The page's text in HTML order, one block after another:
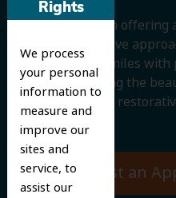
Rights
We process
your personal
information to
measure and
improve our
sites and
service, to
assist our
We believe in offering
comprehensive
protecting smiles
and improving the
cosmetic and
Request an